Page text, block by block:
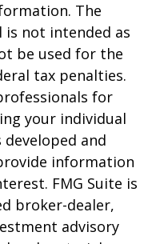
The
not intended as
be used for the
tax penalties.
for
your individual
and
information
FMG Suite is
broker-dealer,
advisory